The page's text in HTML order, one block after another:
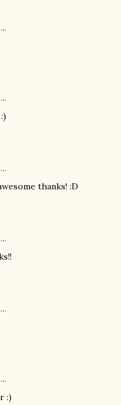
thanks! :D
:)